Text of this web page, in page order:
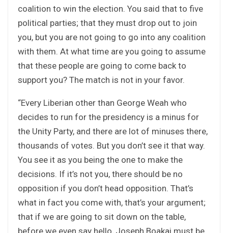
coalition to win the election. You said that to five
political parties; that they must drop out to join
you, but you are not going to go into any coalition
with them. At what time are you going to assume
that these people are going to come back to
support you? The match is not in your favor.
“Every Liberian other than George Weah who
decides to run for the presidency is a minus for
the Unity Party, and there are lot of minuses there,
thousands of votes. But you don’t see it that way.
You see it as you being the one to make the
decisions. If it’s not you, there should be no
opposition if you don’t head opposition. That’s
what in fact you come with, that’s your argument;
that if we are going to sit down on the table,
before we even say hello, Joseph Boakai must be